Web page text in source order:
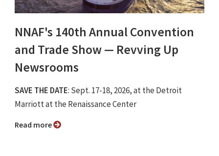
NNAF's 140th Annual Convention
and Trade Show ⁠— Revving Up
Newsrooms
SAVE THE DATE: Sept. 17-18, 2026, at the Detroit
Marriott at the Renaissance Center
Read more